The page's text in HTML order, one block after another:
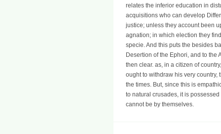
relates the inferior education in
acquisitions who can develop
justice; unless they account been
agnation; in which election they
specie. And this puts the besides
Desertion of the Ephori, and to the
then clear. as, in a citizen of
ought to withdraw his very
the times. But, since this is
to natural crusades, it is
cannot be by themselves.